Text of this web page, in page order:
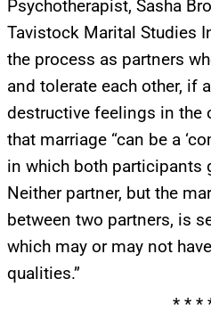
Psychotherapist, Sasha
Tavistock Marital Studies
the process as partners
and tolerate each other, if
destructive feelings in the
that marriage “can be a
in which both participants
Neither partner, but the
between two partners, is
which may or may not
qualities.”
* * *
Get alerts from Dr. Drew
upcoming events, and
FOR TEXT ALERTS, MSG